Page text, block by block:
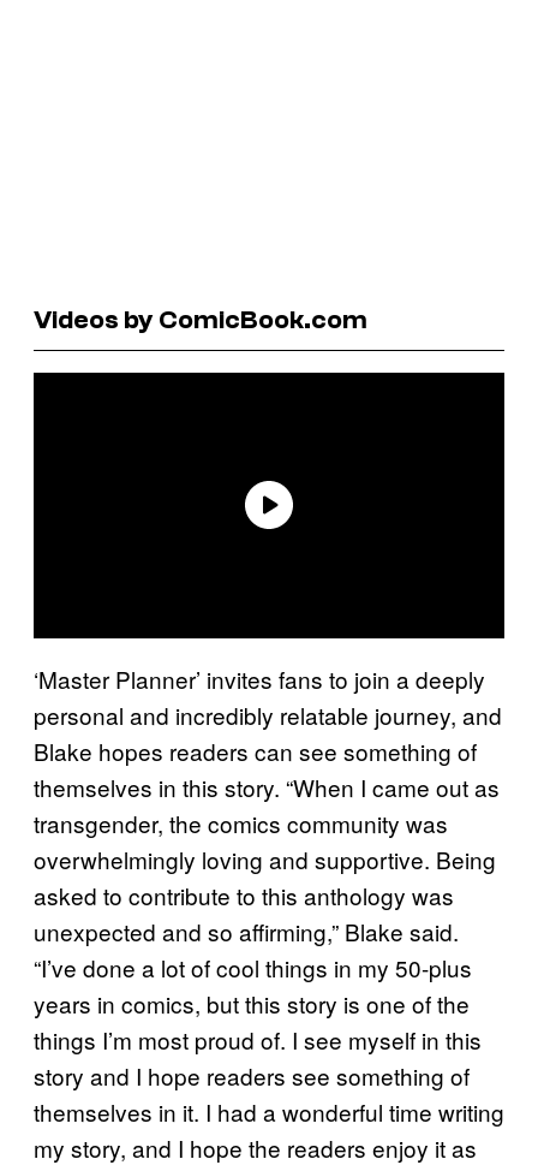
Videos by ComicBook.com
‘Master Planner’ invites fans to join a deeply
personal and incredibly relatable journey, and
Blake hopes readers can see something of
themselves in this story. “When I came out as
transgender, the comics community was
overwhelmingly loving and supportive. Being
asked to contribute to this anthology was
unexpected and so affirming,” Blake said.
“I’ve done a lot of cool things in my 50-plus
years in comics, but this story is one of the
things I’m most proud of. I see myself in this
story and I hope readers see something of
themselves in it. I had a wonderful time writing
my story, and I hope the readers enjoy it as